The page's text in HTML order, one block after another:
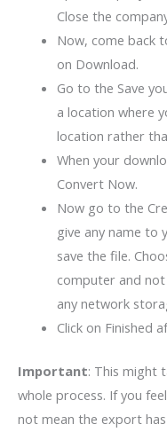
Close the
Now, come back
on Download.
Go to the Save
a location where
location rather
When your
Convert Now.
Now go to the
give any name to
save the file.
computer and
any network
Click on Finished
Important: This might
whole process. If you
not mean the export